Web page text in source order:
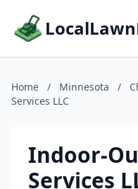
Home / Minnesota /
Services LLC
Indoor-
Services